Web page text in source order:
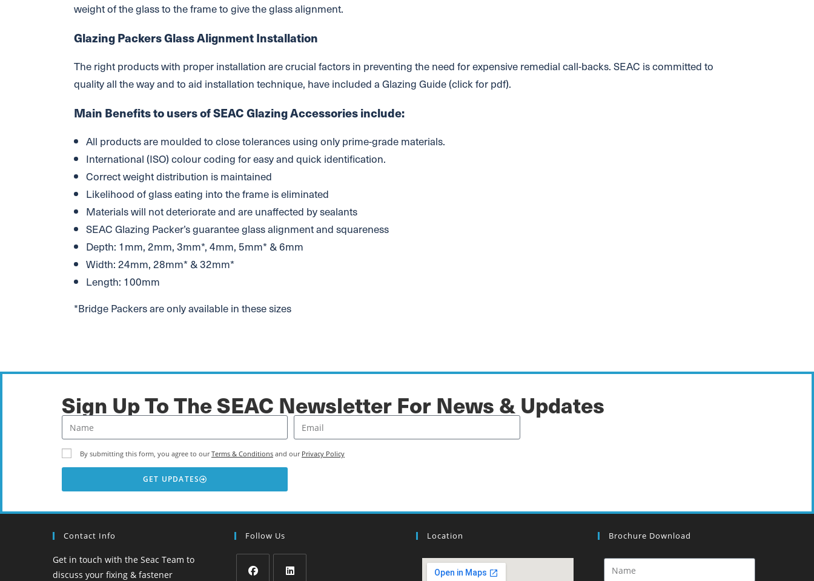
weight of the glass to the frame to give the glass alignment.
Glazing Packers Glass Alignment Installation
The right products with proper installation are crucial factors in preventing the need for expensive remedial call-backs. SEAC is committed to
quality all the way and to aid installation technique, have included a Glazing Guide (click for pdf).
Main Benefits to users of SEAC Glazing Accessories include:
All products are moulded to close tolerances using only prime-grade materials.
International (ISO) colour coding for easy and quick identification.
Correct weight distribution is maintained
Likelihood of glass eating into the frame is eliminated
Materials will not deteriorate and are unaffected by sealants
SEAC Glazing Packer’s guarantee glass alignment and squareness
Depth: 1mm, 2mm, 3mm*, 4mm, 5mm* & 6mm
Width: 24mm, 28mm* & 32mm*
Length: 100mm
*Bridge Packers are only available in these sizes
Sign Up To The SEAC Newsletter For News & Updates
By submitting this form, you agree to ourTerms & Conditions and our Privacy Policy
GET UPDATES
Contact Info
Get in touch with the Seac Team to
discuss your fixing & fastener
Follow Us Location Brochure Download